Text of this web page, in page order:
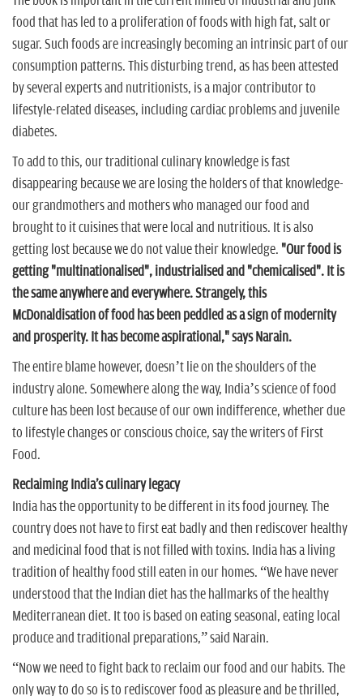
food that has led to a proliferation of foods with high fat, salt or
sugar. Such foods are increasingly becoming an intrinsic part of our
consumption patterns. This disturbing trend, as has been attested
by several experts and nutritionists, is a major contributor to
lifestyle-related diseases, including cardiac problems and juvenile
diabetes.
To add to this, our traditional culinary knowledge is fast
disappearing because we are losing the holders of that knowledge-
our grandmothers and mothers who managed our food and
brought to it cuisines that were local and nutritious. It is also
getting lost because we do not value their knowledge. "Our food is
getting "multinationalised", industrialised and "chemicalised". It is
the same anywhere and everywhere. Strangely, this
McDonaldisation of food has been peddled as a sign of modernity
and prosperity. It has become aspirational," says Narain.
The entire blame however, doesn’t lie on the shoulders of the
industry alone. Somewhere along the way, India’s science of food
culture has been lost because of our own indifference, whether due
to lifestyle changes or conscious choice, say the writers of First
Food.
Reclaiming India's culinary legacy
India has the opportunity to be different in its food journey. The
country does not have to first eat badly and then rediscover healthy
and medicinal food that is not filled with toxins. India has a living
tradition of healthy food still eaten in our homes. “We have never
understood that the Indian diet has the hallmarks of the healthy
Mediterranean diet. It too is based on eating seasonal, eating local
produce and traditional preparations,” said Narain.
“Now we need to fight back to reclaim our food and our habits. The
only way to do so is to rediscover food as pleasure and be thrilled,